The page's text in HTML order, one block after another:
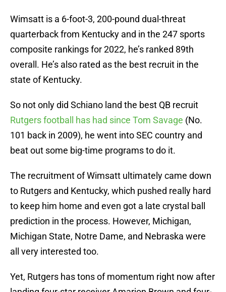
Wimsatt is a 6-foot-3, 200-pound dual-threat
quarterback from Kentucky and in the 247 sports
composite rankings for 2022, he’s ranked 89th
overall. He’s also rated as the best recruit in the
state of Kentucky.
So not only did Schiano land the best QB recruit
Rutgers football has had since Tom Savage (No.
101 back in 2009), he went into SEC country and
beat out some big-time programs to do it.
The recruitment of Wimsatt ultimately came down
to Rutgers and Kentucky, which pushed really hard
to keep him home and even got a late crystal ball
prediction in the process. However, Michigan,
Michigan State, Notre Dame, and Nebraska were
all very interested too.
Yet, Rutgers has tons of momentum right now after